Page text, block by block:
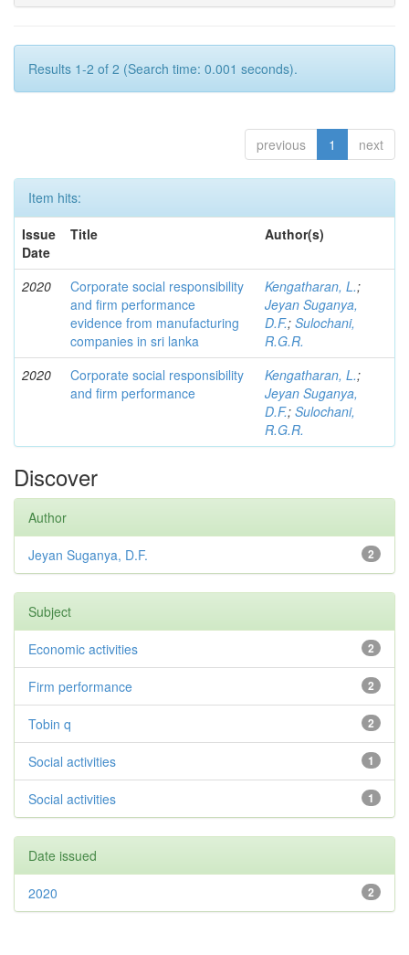
Results 1-2 of 2 (Search time: 0.001 seconds).
previous 1 next
Item hits:
Issue
Date
Title Author(s)
2020
Corporate social responsibility
and firm performance
evidence from manufacturing
companies in sri lanka
Kengatharan, L.;
Jeyan Suganya,
D.F.; Sulochani,
R.G.R.
2020
Corporate social responsibility
and firm performance
Kengatharan, L.;
Jeyan Suganya,
D.F.; Sulochani,
R.G.R.
Discover
Author
2
Jeyan Suganya, D.F.
Subject
2
Economic activities
2
Firm performance
2
Tobin q
1
Social activities
1
Social activities
Date issued
2
2020